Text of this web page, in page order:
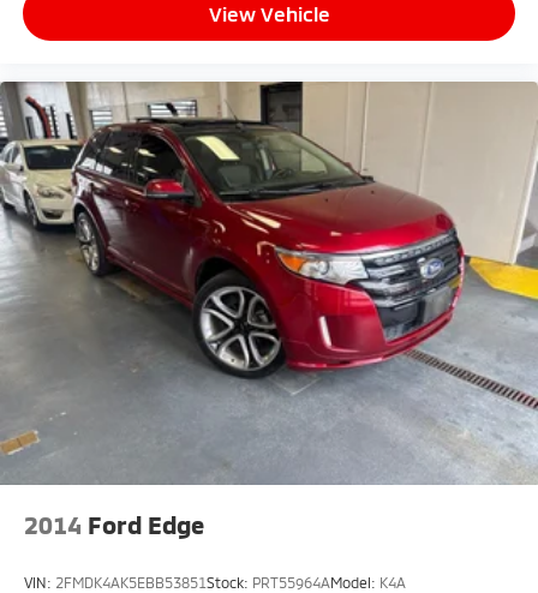
View Vehicle
2014 Ford Edge
VIN: 2FMDK4AK5EBB53851Stock: PRT55964AModel: K4A